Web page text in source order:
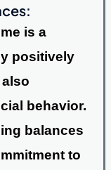
is a
positively
behavior.
balances
to